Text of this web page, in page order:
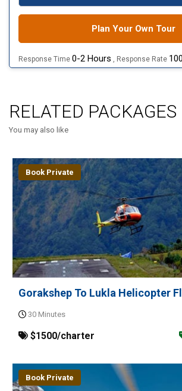
Plan Your Own Tour
Response Time 0-2 Hours , Response Rate
RELATED PACKAGES
You may also like
Book Private
Gorakshep To Lukla Helicopter
30 Minutes
$1500/charter
Book Private